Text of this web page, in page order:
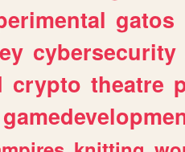
gatos
cybersecurity
crypto theatre